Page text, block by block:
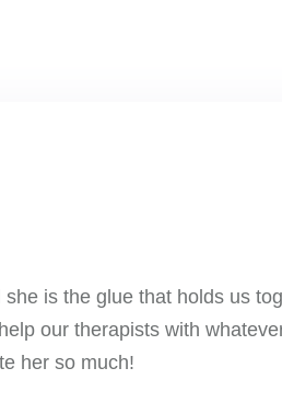
she is the glue that holds us
our therapists with
her so much!